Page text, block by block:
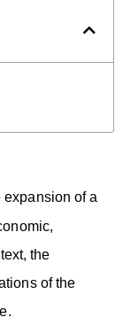
of a
the
of the